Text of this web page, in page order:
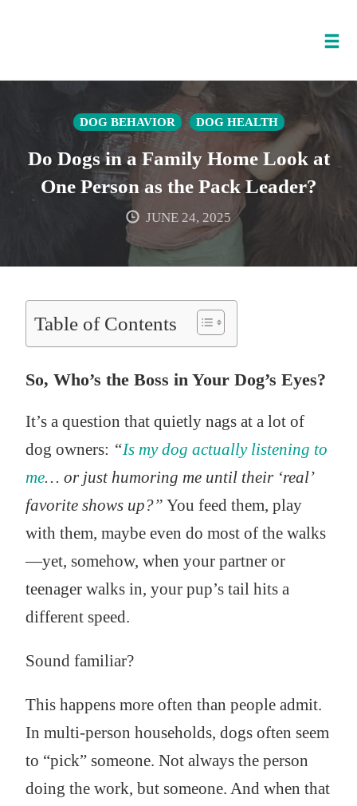
DOG BEHAVIOR DOG HEALTH
Do Dogs in a Family Home Look at
One Person as the Pack Leader?
JUNE 24, 2025
Table of Contents
So, Who’s the Boss in Your Dog’s Eyes?
It’s a question that quietly nags at a lot of
dog owners: “Is my dog actually listening to
me… or just humoring me until their ‘real’
favorite shows up?” You feed them, play
with them, maybe even do most of the walks
—yet, somehow, when your partner or
teenager walks in, your pup’s tail hits a
different speed.
Sound familiar?
This happens more often than people admit.
In multi-person households, dogs often seem
to “pick” someone. Not always the person
doing the work, but someone. And when that